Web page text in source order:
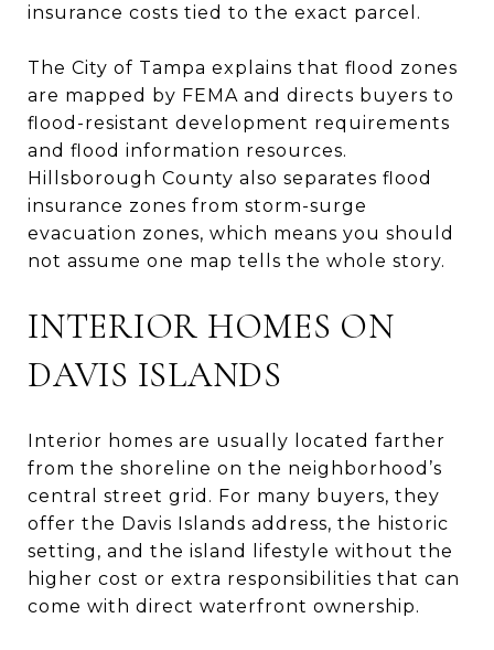
insurance costs tied to the exact parcel.
The City of Tampa explains that flood zones
are mapped by FEMA and directs buyers to
flood-resistant development requirements
and flood information resources.
Hillsborough County also separates flood
insurance zones from storm-surge
evacuation zones, which means you should
not assume one map tells the whole story.
INTERIOR HOMES ON
DAVIS ISLANDS
Interior homes are usually located farther
from the shoreline on the neighborhood’s
central street grid. For many buyers, they
offer the Davis Islands address, the historic
setting, and the island lifestyle without the
higher cost or extra responsibilities that can
come with direct waterfront ownership.